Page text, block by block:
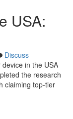
USA:
Discuss
in the USA
the research
claiming top-tier